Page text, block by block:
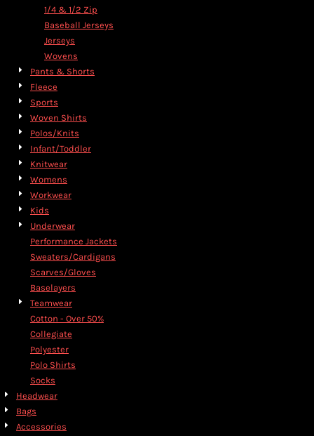
1/4 & 1/2 Zip
Baseball Jerseys
Jerseys
Wovens
Pants & Shorts
Fleece
Sports
Woven Shirts
Polos/Knits
Infant/Toddler
Knitwear
Womens
Workwear
Kids
Underwear
Performance Jackets
Sweaters/Cardigans
Scarves/Gloves
Baselayers
Teamwear
Cotton - Over 50%
Collegiate
Polyester
Polo Shirts
Socks
Headwear
Bags
Accessories